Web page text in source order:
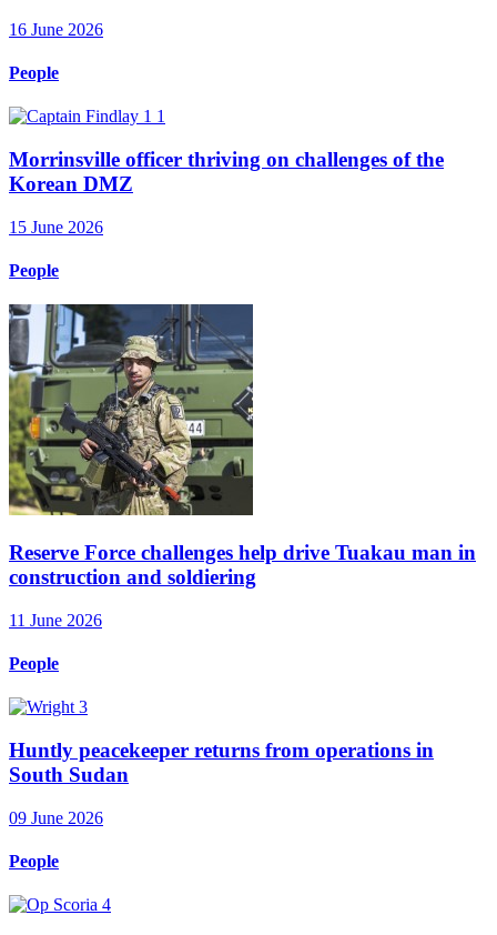
16 June 2026
People
Morrinsville officer thriving on challenges of the
Korean DMZ
15 June 2026
People
Reserve Force challenges help drive Tuakau man in
construction and soldiering
11 June 2026
People
Huntly peacekeeper returns from operations in
South Sudan
09 June 2026
People